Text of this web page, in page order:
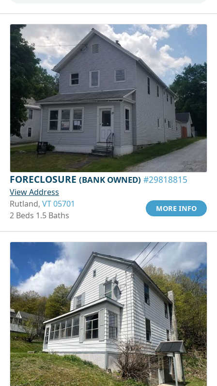
FORECLOSURE (BANK OWNED) #29818815
View Address
Rutland, VT 05701
2 Beds 1.5 Baths
MORE INFO